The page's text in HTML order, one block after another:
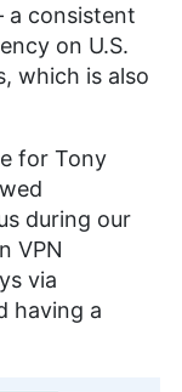
a consistent
on U.S.
which is also
for Tony
during our
VPN
via
having a